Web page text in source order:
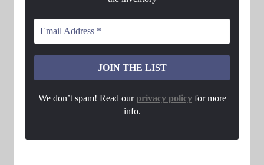
We don’t spam! Read ourprivacy policyfor more
info.